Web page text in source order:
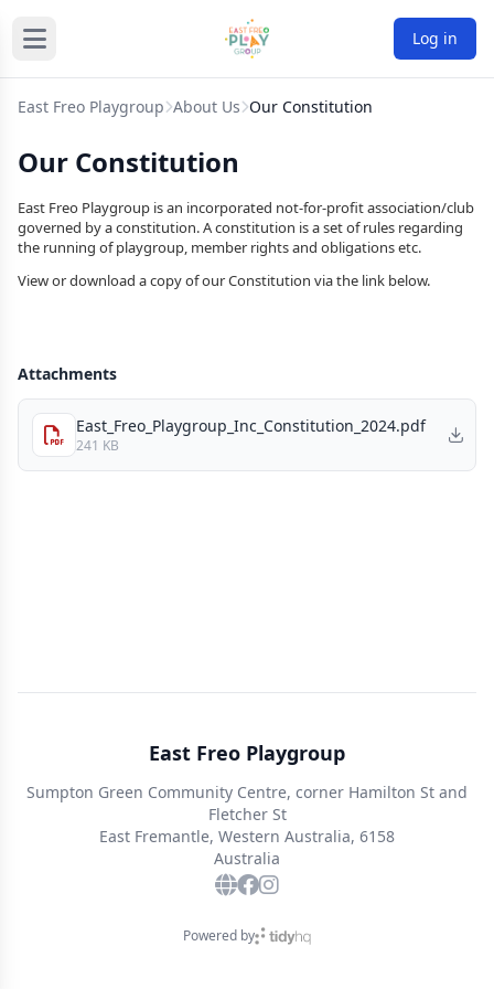
Log in
East Freo Playgroup About Us Our Constitution
Our Constitution
East Freo Playgroup is an incorporated not-for-profit association/club
governed by a constitution. A constitution is a set of rules regarding
the running of playgroup, member rights and obligations etc.
View or download a copy of our Constitution via the link below.
Attachments
East_Freo_Playgroup_Inc_Constitution_2024.pdf
241 KB
East Freo Playgroup
Sumpton Green Community Centre, corner Hamilton St and
Fletcher St
East Fremantle, Western Australia, 6158
Australia
Powered by